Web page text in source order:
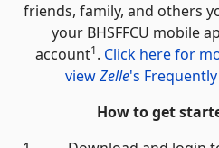
friends, family, and others
your BHSFFCU mobile
account1. Click here for
viewZelle's
How to get